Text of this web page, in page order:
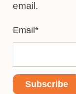
email.
Email *